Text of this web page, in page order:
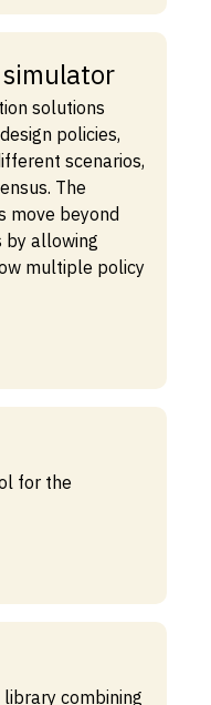
solutions
policies,
scenarios,
The
move beyond
by allowing
multiple policy
for the
combining